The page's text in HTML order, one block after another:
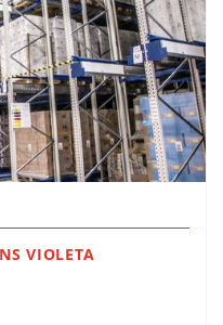
LGVS SYSTEM JOINS VIOLETA